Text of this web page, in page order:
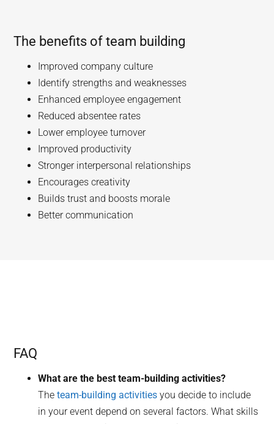
The benefits of team building
Improved company culture
Identify strengths and weaknesses
Enhanced employee engagement
Reduced absentee rates
Lower employee turnover
Improved productivity
Stronger interpersonal relationships
Encourages creativity
Builds trust and boosts morale
Better communication
FAQ
What are the best team-building activities?
Theteam-building activities you decide to include
in your event depend on several factors. What skills